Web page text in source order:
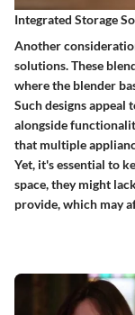
Integrated Storage
Another
solutions. These
where the blender
Such designs appeal
alongside
that multiple
Yet, it's essential to
space, they might
provide, which may